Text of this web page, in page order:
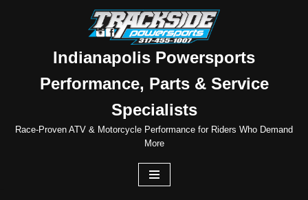
Indianapolis Powersports
Performance, Parts & Service
Specialists
Race-Proven ATV & Motorcycle Performance for Riders Who Demand
More